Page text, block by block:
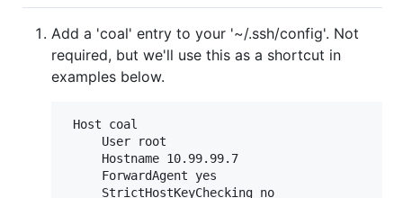
Add a 'coal' entry to your '~/.ssh/config'. Not
required, but we'll use this as a shortcut in
examples below.
Host coal
     User root
     Hostname 10.99.99.7
     ForwardAgent yes
     StrictHostKeyChecking no